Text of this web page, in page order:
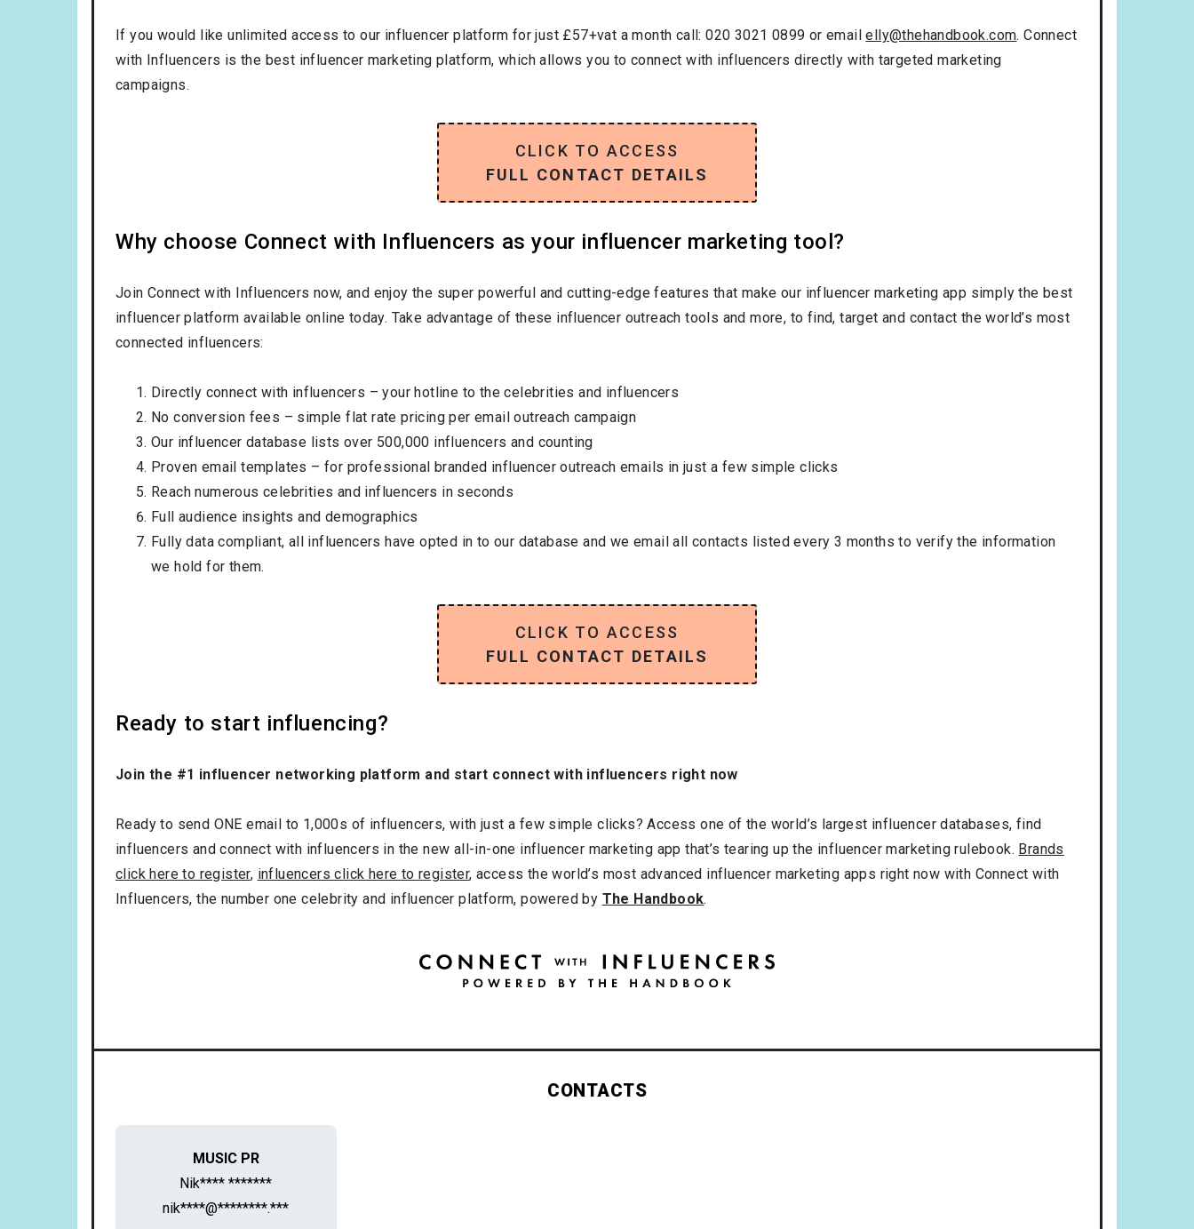
If you would like unlimited access to our influencer platform for just £57+vat a month call: 020 3021 0899 or emailelly@thehandbook.com. Connect
with Influencers is the best influencer marketing platform, which allows you to connect with influencers directly with targeted marketing
campaigns.
CLICK TO ACCESS
FULL CONTACT DETAILS
Why choose Connect with Influencers as your influencer marketing tool?
Join Connect with Influencers now, and enjoy the super powerful and cutting-edge features that make our influencer marketing app simply the best
influencer platform available online today. Take advantage of these influencer outreach tools and more, to find, target and contact the world’s most
connected influencers:
Directly connect with influencers – your hotline to the celebrities and influencers
No conversion fees – simple flat rate pricing per email outreach campaign
Our influencer database lists over 500,000 influencers and counting
Proven email templates – for professional branded influencer outreach emails in just a few simple clicks
Reach numerous celebrities and influencers in seconds
Full audience insights and demographics
Fully data compliant, all influencers have opted in to our database and we email all contacts listed every 3 months to verify the information
we hold for them.
CLICK TO ACCESS
FULL CONTACT DETAILS
Ready to start influencing?
Join the #1 influencer networking platform and start connect with influencers right now
Ready to send ONE email to 1,000s of influencers, with just a few simple clicks? Access one of the world’s largest influencer databases, find
influencers and connect with influencers in the new all-in-one influencer marketing app that’s tearing up the influencer marketing rulebook. Brands
click here to register, influencers click here to register, access the world’s most advanced influencer marketing apps right now with Connect with
Influencers, the number one celebrity and influencer platform, powered by The Handbook.
CONTACTS
MUSIC PR
Nik**** *******
nik****@********.***